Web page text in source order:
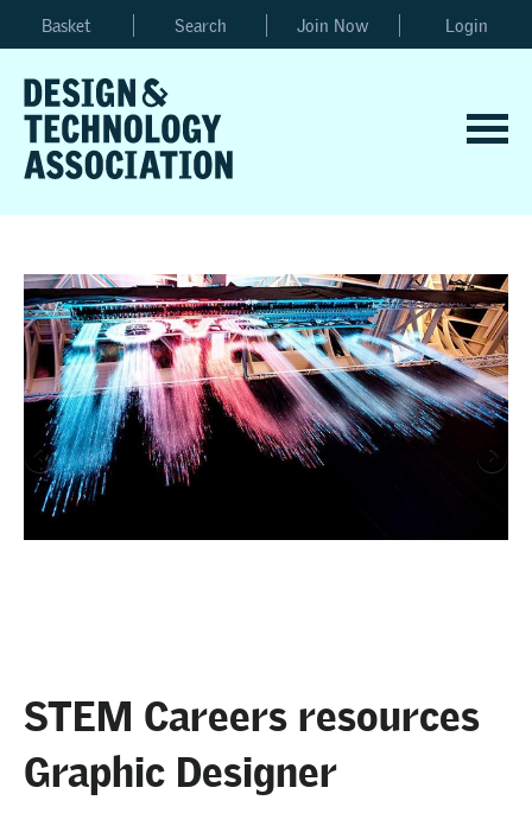
Basket Search Join Now Login
STEM Careers resources
Graphic Designer